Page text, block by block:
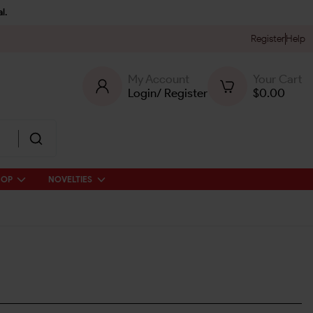
RegisterHelp
My Account
Login/ Register
Your Cart
$0.00
NOVELTIES